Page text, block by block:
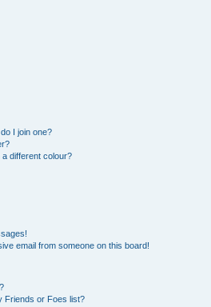
I join one?
different colour?
email from someone on this board!
Friends or Foes list?